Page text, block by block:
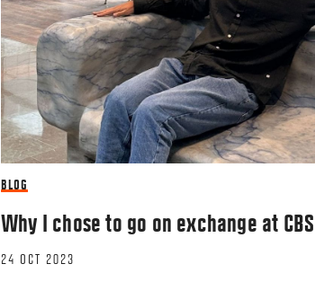
BLOG
Why I chose to go on exchange at CBS
24 OCT 2023